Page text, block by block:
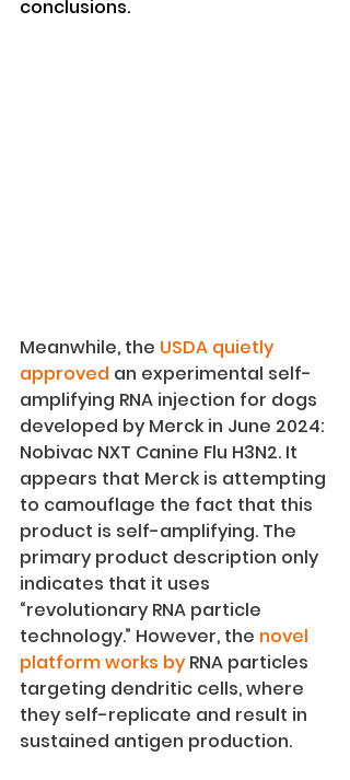
conclusions.
Meanwhile, the USDA quietly
approved an experimental self-
amplifying RNA injection for dogs
developed by Merck in June 2024:
Nobivac NXT Canine Flu H3N2. It
appears that Merck is attempting
to camouflage the fact that this
product is self-amplifying. The
primary product description only
indicates that it uses
“revolutionary RNA particle
technology.” However, the novel
platform works by RNA particles
targeting dendritic cells, where
they self-replicate and result in
sustained antigen production.